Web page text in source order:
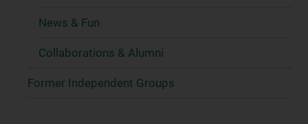
News & Fun
Collaborations & Alumni
Former Independent Groups